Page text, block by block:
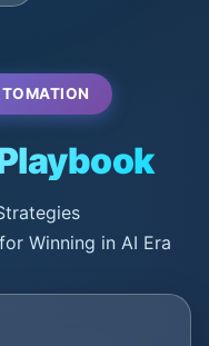
Winning in AI Era